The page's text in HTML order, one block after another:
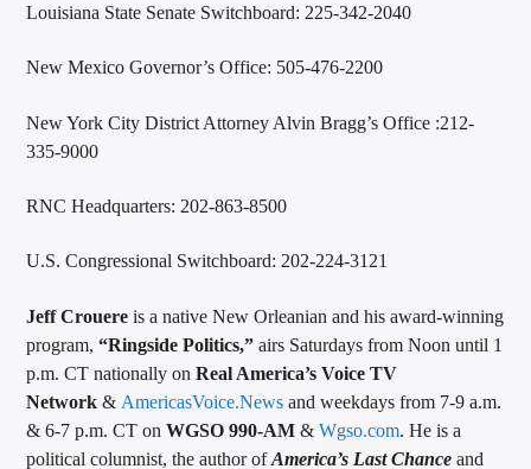
Louisiana State Senate Switchboard: 225-342-2040
New Mexico Governor’s Office: 505-476-2200
New York City District Attorney Alvin Bragg’s Office :212-
335-9000
RNC Headquarters: 202-863-8500
U.S. Congressional Switchboard: 202-224-3121
Jeff Crouere is a native New Orleanian and his award-winning
program,“Ringside Politics,” airs Saturdays from Noon until 1
p.m. CT nationally onReal America’s Voice TV
Network& AmericasVoice.News and weekdays from 7-9 a.m.
& 6-7 p.m. CT onWGSO 990-AM &Wgso.com. He is a
political columnist, the author ofAmerica’s Last Chance and